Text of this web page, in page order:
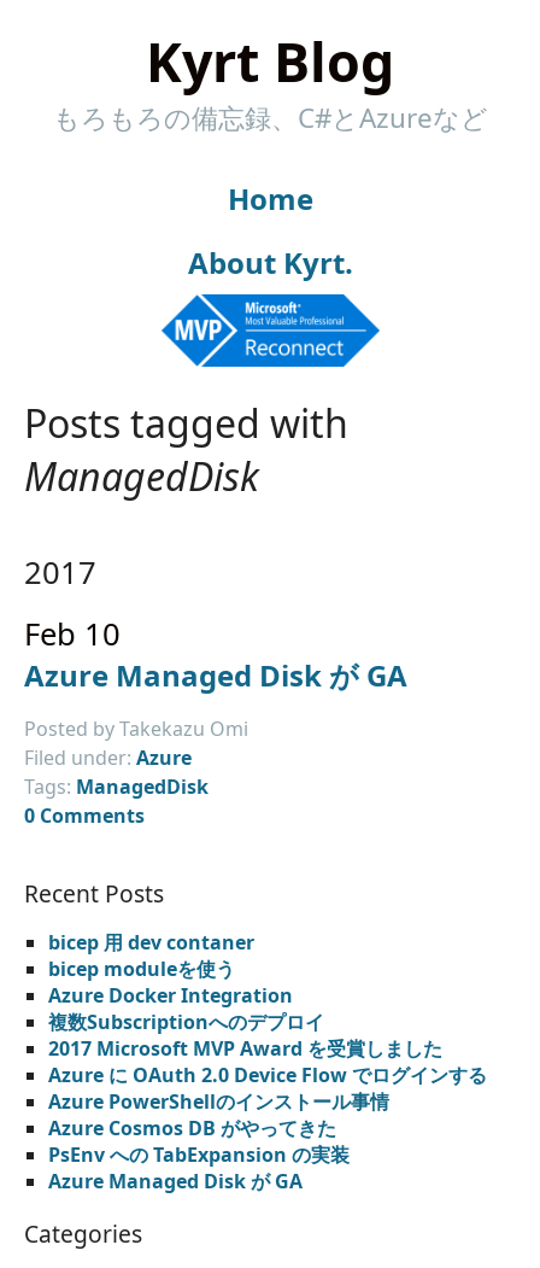
Kyrt Blog
もろもろの備忘録、C#とAzureなど
Home
About Kyrt.
Posts tagged with
ManagedDisk
2017
Feb 10
Azure Managed Disk が GA
Posted by Takekazu Omi
Filed under: Azure
Tags: ManagedDisk
0 Comments
Recent Posts
bicep 用 dev contaner
bicep moduleを使う
Azure Docker Integration
複数Subscriptionへのデプロイ
2017 Microsoft MVP Award を受賞しました
Azure に OAuth 2.0 Device Flow でログインする
Azure PowerShellのインストール事情
Azure Cosmos DB がやってきた
PsEnv への TabExpansion の実装
Azure Managed Disk が GA
Categories